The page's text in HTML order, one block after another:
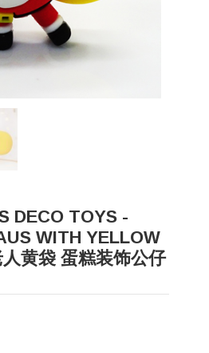
DECO TOYS -
WITH YELLOW
黄袋 蛋糕装饰公仔